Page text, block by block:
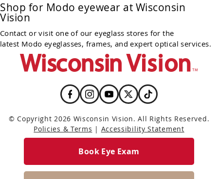
Shop for Modo eyewear at Wisconsin
Vision
Contact or visit one of our eyeglass stores for the
latest Modo eyeglasses, frames, and expert optical services.
© Copyright 2026 Wisconsin Vision. All Rights Reserved.
Policies & Terms | Accessibility Statement
Book Eye Exam